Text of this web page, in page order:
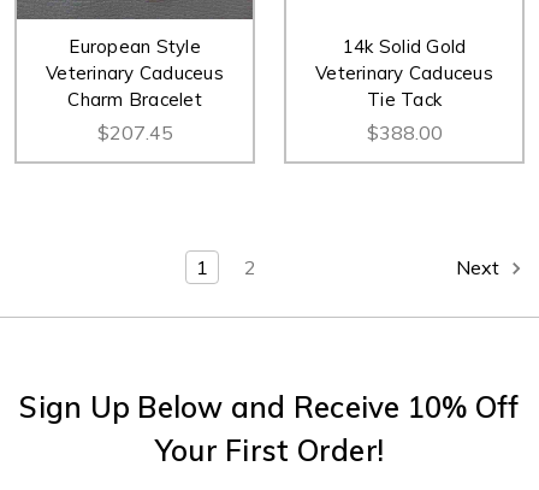
European Style
Veterinary Caduceus
Charm Bracelet
$207.45
14k Solid Gold
Veterinary Caduceus
Tie Tack
$388.00
1 2 Next
Sign Up Below and Receive 10% Off
Your First Order!